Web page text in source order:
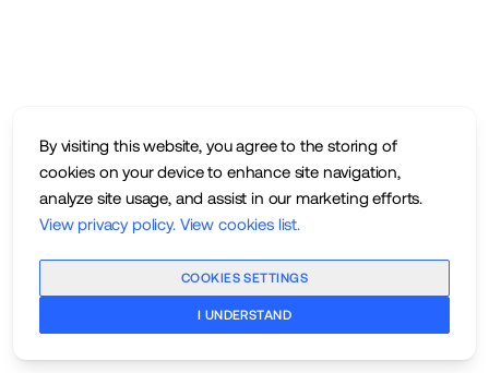
By visiting this website, you agree to the storing of
cookies on your device to enhance site navigation,
analyze site usage, and assist in our marketing efforts.
View privacy policy. View cookies list.
COOKIES SETTINGS
I UNDERSTAND